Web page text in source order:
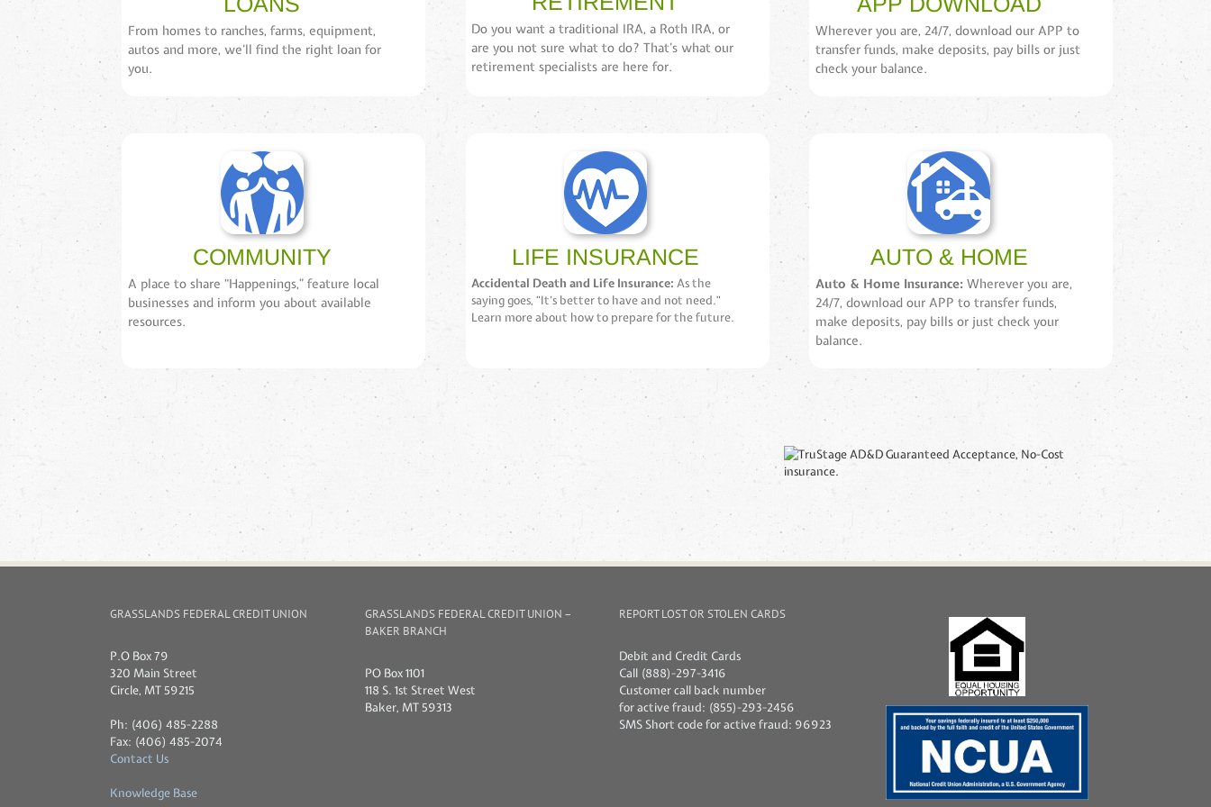
From homes to ranches, farms, equipment,
autos and more, we’ll find the right loan for
you.
Do you want a traditional IRA, a Roth IRA, or
are you not sure what to do? That’s what our
retirement specialists are here for.
Wherever you are, 24/7, download our APP to
transfer funds, make deposits, pay bills or just
check your balance.
COMMUNITY
A place to share “Happenings,” feature local
businesses and inform you about available
resources.
LIFE INSURANCE
Accidental Death and Life Insurance:As the
saying goes, “It’s better to have and not need.”
Learn more about how to prepare for the future.
AUTO & HOME
Auto & Home Insurance: Wherever you are,
24/7, download our APP to transfer funds,
make deposits, pay bills or just check your
balance.
GRASSLANDS FEDERAL CREDIT UNION
P.O Box 79
320 Main Street
Circle, MT 59215
Ph: (406) 485-2288
Fax: (406) 485-2074
Contact Us
Knowledge Base
GRASSLANDS FEDERAL CREDIT UNION –
BAKER BRANCH
PO Box 1101
118 S. 1st Street West
Baker, MT 59313
REPORT LOST OR STOLEN CARDS
Debit and Credit Cards
Call (888)-297-3416
Customer call back number
for active fraud: (855)-293-2456
SMS Short code for active fraud: 96923